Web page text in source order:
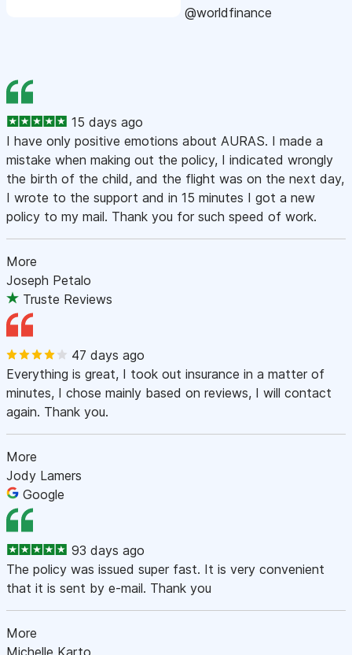
@worldfinance
15 days ago
I have only positive emotions about AURAS. I made a
mistake when making out the policy, I indicated wrongly
the birth of the child, and the flight was on the next day,
I wrote to the support and in 15 minutes I got a new
policy to my mail. Thank you for such speed of work.
More
Joseph Petalo
Truste Reviews
47 days ago
Everything is great, I took out insurance in a matter of
minutes, I chose mainly based on reviews, I will contact
again. Thank you.
More
Jody Lamers
Google
93 days ago
The policy was issued super fast. It is very convenient
that it is sent by e-mail. Thank you
More
Michelle Karto